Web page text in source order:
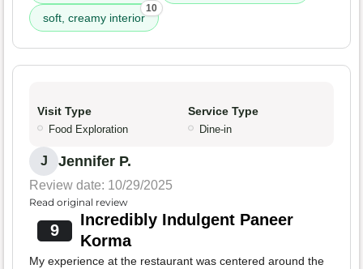
soft, creamy interior
10
Visit Type
Food Exploration
Service Type
Dine-in
J Jennifer P.
Review date: 10/29/2025
Read original review
9
Incredibly Indulgent Paneer
Korma
My experience at the restaurant was centered around the